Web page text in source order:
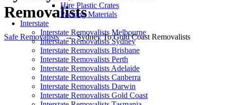
Hire Plastic Crates
Packing Materials
Interstate
Interstate Removalists Melbourne
Interstate Removalists Sydney
Interstate Removalists Brisbane
Interstate Removalists Perth
Interstate Removalists Adelaide
Interstate Removalists Canberra
Interstate Removalists Darwin
Interstate Removalists Gold Coast
Removalists
Safe Removalists →Sydney To Gold Coast Removalists